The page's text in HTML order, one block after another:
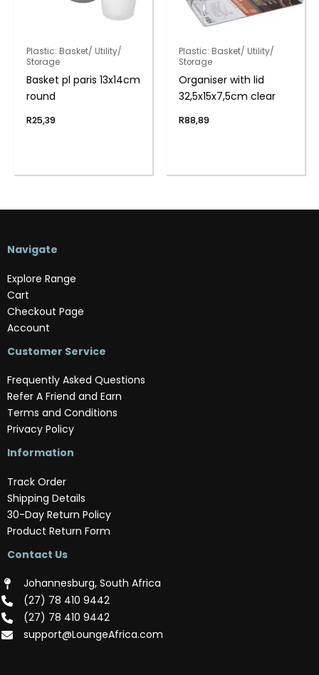
Plastic: Basket/ Utility/
Storage
Basket pl paris 13x14cm
round
R25,39
Plastic: Basket/ Utility/
Storage
Organiser with lid
32,5x15x7,5cm clear
R88,89
Navigate
Explore Range
Cart
Checkout Page
Account
Customer Service
Frequently Asked Questions
Refer A Friend and Earn
Terms and Conditions
Privacy Policy
Information
Track Order
Shipping Details
30-Day Return Policy
Product Return Form
Contact Us
Johannesburg, South Africa
(‪27) 78 410 9442‬
(‪27) 78 410 9442‬
support@LoungeAfrica.com